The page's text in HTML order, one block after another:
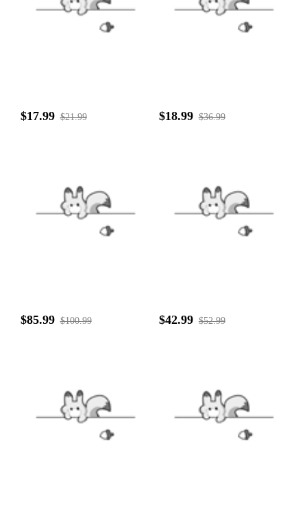
$17.99 $21.99 $18.99 $36.99
$85.99 $100.99 $42.99 $52.99